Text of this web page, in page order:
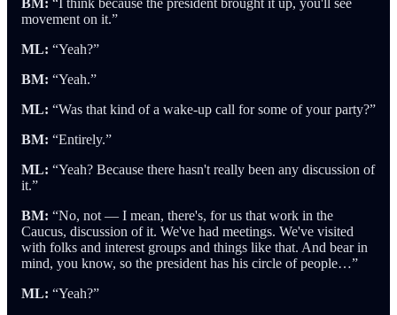
BM: “I think because the president brought it up, you'll see
movement on it.”
ML: “Yeah?”
BM: “Yeah.”
ML: “Was that kind of a wake-up call for some of your party?”
BM: “Entirely.”
ML: “Yeah? Because there hasn't really been any discussion of
it.”
BM: “No, not — I mean, there's, for us that work in the
Caucus, discussion of it. We've had meetings. We've visited
with folks and interest groups and things like that. And bear in
mind, you know, so the president has his circle of people…”
ML: “Yeah?”